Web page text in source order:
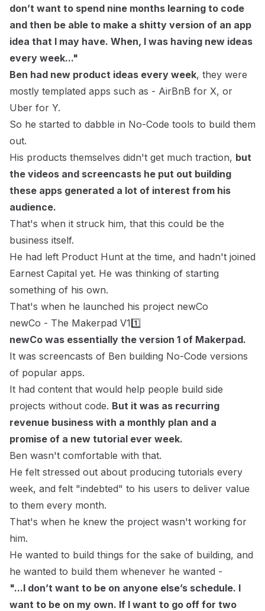
don’t want to spend nine months learning to code
and then be able to make a shitty version of an app
idea that I may have. When, I was having new ideas
every week..."
Ben had new product ideas every week, they were
mostly templated apps such as - AirBnB for X, or
Uber for Y.
So he started to dabble in No-Code tools to build them
out.
His products themselves didn't get much traction, but
the videos and screencasts he put out building
these apps generated a lot of interest from his
audience.
That's when it struck him, that this could be the
business itself.
He had left Product Hunt at the time, and hadn't joined
Earnest Capital yet. He was thinking of starting
something of his own.
That's when he launched his project newCo
newCo - The Makerpad V11️⃣
newCo was essentially the version 1 of Makerpad.
It was screencasts of Ben building No-Code versions
of popular apps.
It had content that would help people build side
projects without code. But it was as recurring
revenue business with a monthly plan and a
promise of a new tutorial ever week.
Ben wasn't comfortable with that.
He felt stressed out about producing tutorials every
week, and felt "indebted" to his users to deliver value
to them every month.
That's when he knew the project wasn't working for
him.
He wanted to build things for the sake of building, and
he wanted to build them whenever he wanted -
"...I don’t want to be on anyone else’s schedule. I
want to be on my own. If I want to go off for two